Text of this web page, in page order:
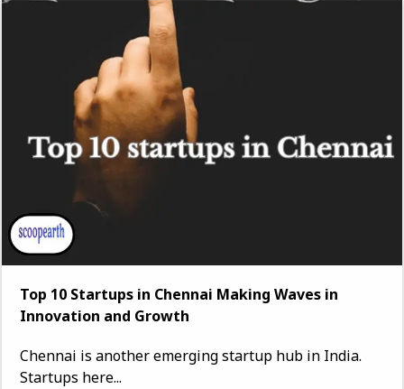
Top 10 Startups in Chennai Making Waves in
Innovation and Growth
Chennai is another emerging startup hub in India.
Startups here...